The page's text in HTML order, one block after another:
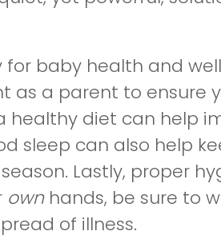
baby health and
as a parent to ensure
healthy diet can help
sleep can also help
Lastly, proper
own hands, be sure to
of illness.